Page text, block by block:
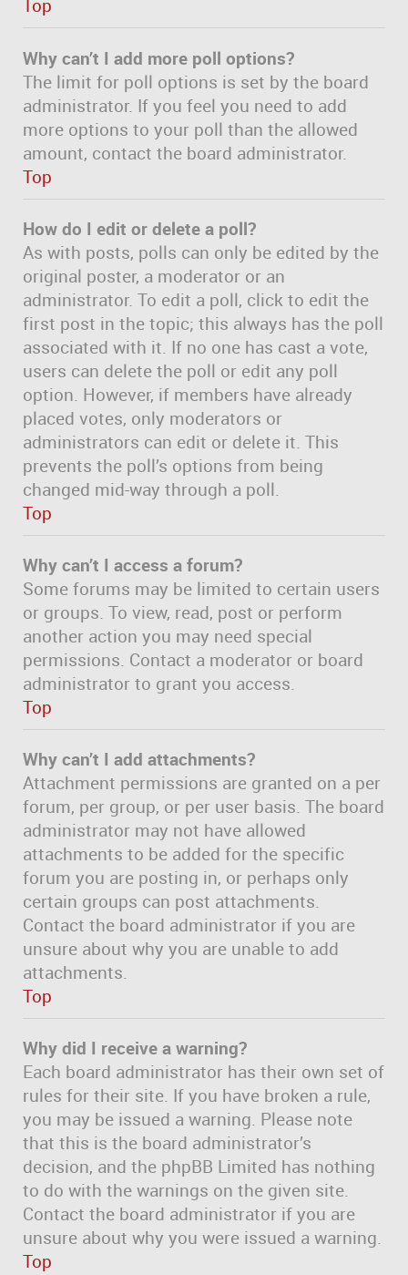
Top
Why can’t I add more poll options?
The limit for poll options is set by the board
administrator. If you feel you need to add
more options to your poll than the allowed
amount, contact the board administrator.
Top
How do I edit or delete a poll?
As with posts, polls can only be edited by the
original poster, a moderator or an
administrator. To edit a poll, click to edit the
first post in the topic; this always has the poll
associated with it. If no one has cast a vote,
users can delete the poll or edit any poll
option. However, if members have already
placed votes, only moderators or
administrators can edit or delete it. This
prevents the poll’s options from being
changed mid-way through a poll.
Top
Why can’t I access a forum?
Some forums may be limited to certain users
or groups. To view, read, post or perform
another action you may need special
permissions. Contact a moderator or board
administrator to grant you access.
Top
Why can’t I add attachments?
Attachment permissions are granted on a per
forum, per group, or per user basis. The board
administrator may not have allowed
attachments to be added for the specific
forum you are posting in, or perhaps only
certain groups can post attachments.
Contact the board administrator if you are
unsure about why you are unable to add
attachments.
Top
Why did I receive a warning?
Each board administrator has their own set of
rules for their site. If you have broken a rule,
you may be issued a warning. Please note
that this is the board administrator’s
decision, and the phpBB Limited has nothing
to do with the warnings on the given site.
Contact the board administrator if you are
unsure about why you were issued a warning.
Top